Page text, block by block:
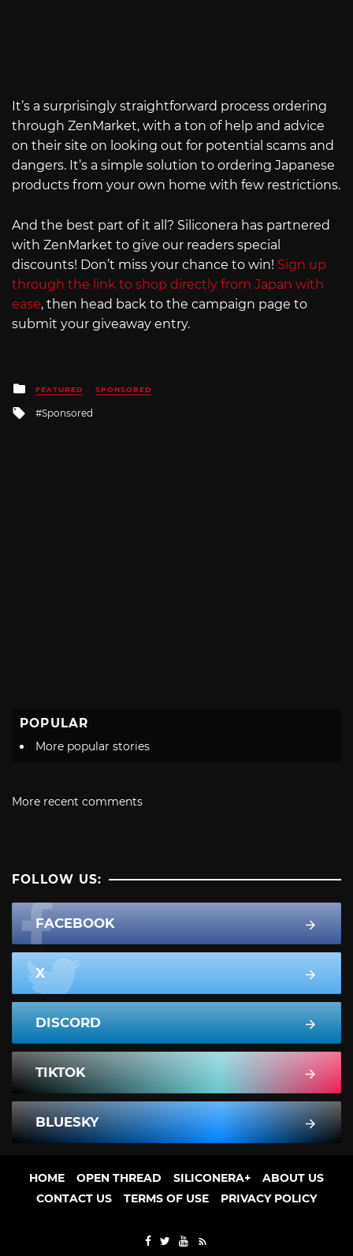
It’s a surprisingly straightforward process ordering
through ZenMarket, with a ton of help and advice
on their site on looking out for potential scams and
dangers. It’s a simple solution to ordering Japanese
products from your own home with few restrictions.
And the best part of it all? Siliconera has partnered
with ZenMarket to give our readers special
discounts! Don’t miss your chance to win! Sign up
through the link to shop directly from Japan with
ease, then head back to the campaign page to
submit your giveaway entry.
Posted
in
FEATURED SPONSORED
Tagged
Sponsored
POPULAR
More popular stories
More recent comments
FOLLOW US:
FACEBOOK
X
DISCORD
TIKTOK
BLUESKY
HOME OPEN THREAD SILICONERA+
ABOUT US
CONTACT US
TERMS OF USE PRIVACY POLICY